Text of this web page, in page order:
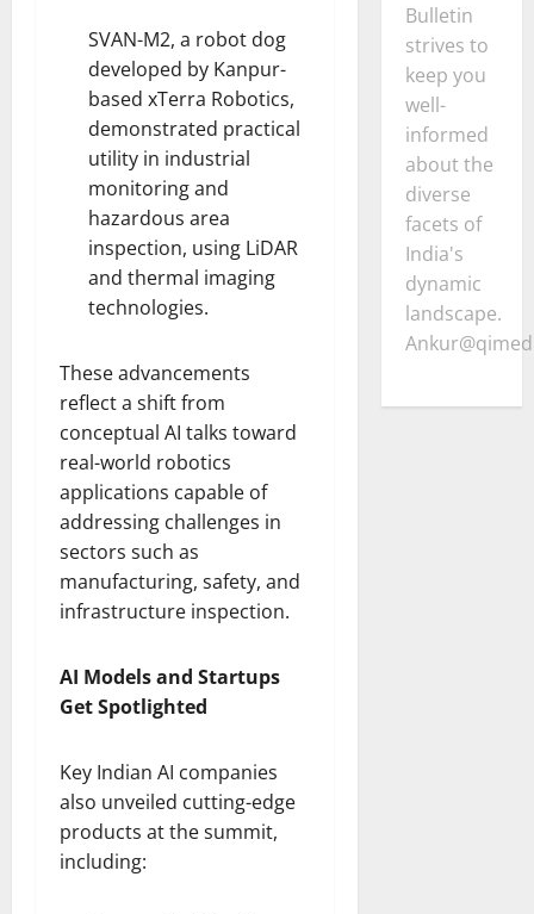
SVAN-M2, a robot dog
developed by Kanpur-
based xTerra Robotics,
demonstrated practical
utility in industrial
monitoring and
hazardous area
inspection, using LiDAR
and thermal imaging
technologies.
These advancements
reflect a shift from
conceptual AI talks toward
real-world robotics
applications capable of
addressing challenges in
sectors such as
manufacturing, safety, and
infrastructure inspection.
AI Models and Startups
Get Spotlighted
Key Indian AI companies
also unveiled cutting-edge
products at the summit,
including:
Bulletin
strives to
keep you
well-
informed
about the
diverse
facets of
India's
dynamic
landscape.